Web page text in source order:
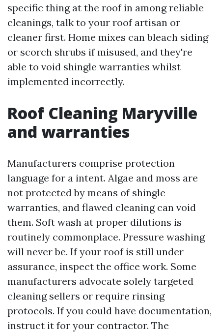
specific thing at the roof in among reliable
cleanings, talk to your roof artisan or
cleaner first. Home mixes can bleach siding
or scorch shrubs if misused, and they're
able to void shingle warranties whilst
implemented incorrectly.
Roof Cleaning Maryville
and warranties
Manufacturers comprise protection
language for a intent. Algae and moss are
not protected by means of shingle
warranties, and flawed cleaning can void
them. Soft wash at proper dilutions is
routinely commonplace. Pressure washing
will never be. If your roof is still under
assurance, inspect the office work. Some
manufacturers advocate solely targeted
cleaning sellers or require rinsing
protocols. If you could have documentation,
instruct it for your contractor. The